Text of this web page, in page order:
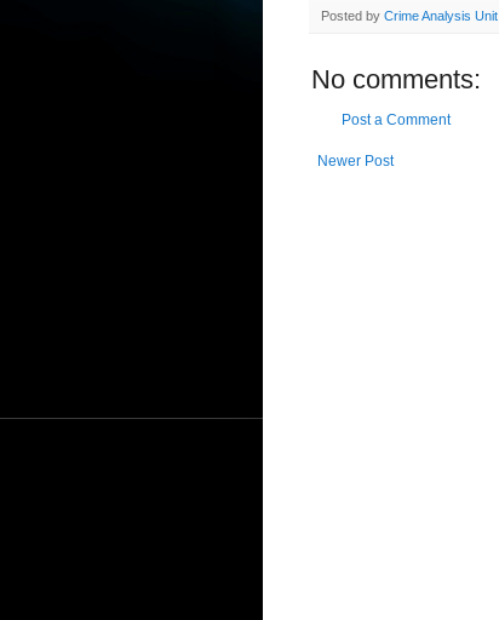
Posted by Crime Analysis Unit
No comments:
Post a Comment
Newer Post